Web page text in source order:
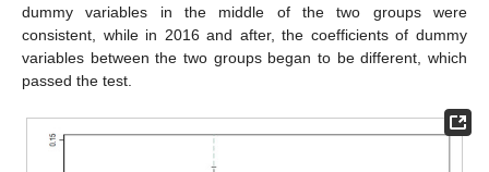
dummy variables in the middle of the two groups were
consistent, while in 2016 and after, the coefficients of dummy
variables between the two groups began to be different, which
passed the test.